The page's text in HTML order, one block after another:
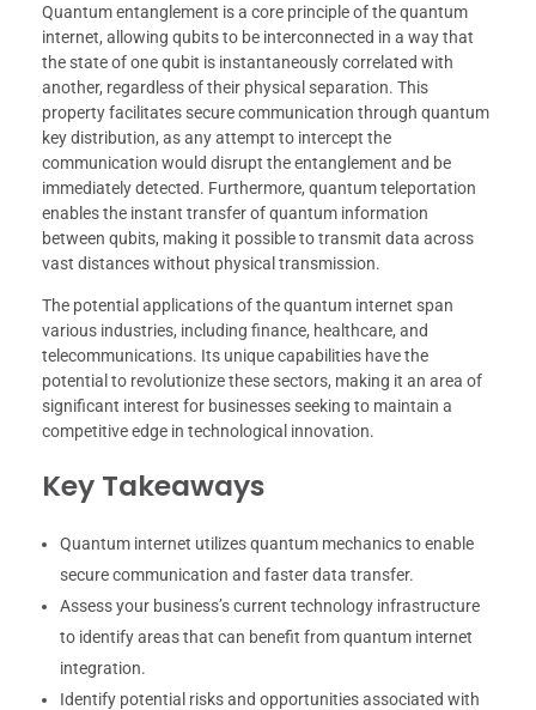
Quantum entanglement is a core principle of the quantum
internet, allowing qubits to be interconnected in a way that
the state of one qubit is instantaneously correlated with
another, regardless of their physical separation. This
property facilitates secure communication through quantum
key distribution, as any attempt to intercept the
communication would disrupt the entanglement and be
immediately detected. Furthermore, quantum teleportation
enables the instant transfer of quantum information
between qubits, making it possible to transmit data across
vast distances without physical transmission.
The potential applications of the quantum internet span
various industries, including finance, healthcare, and
telecommunications. Its unique capabilities have the
potential to revolutionize these sectors, making it an area of
significant interest for businesses seeking to maintain a
competitive edge in technological innovation.
Key Takeaways
Quantum internet utilizes quantum mechanics to enable
secure communication and faster data transfer.
Assess your business’s current technology infrastructure
to identify areas that can benefit from quantum internet
integration.
Identify potential risks and opportunities associated with